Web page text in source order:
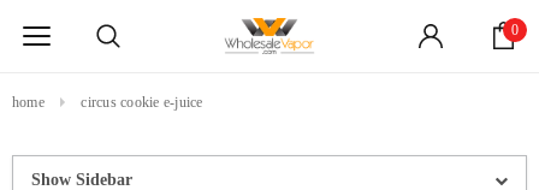
0
home circus cookie e-juice
Show Sidebar